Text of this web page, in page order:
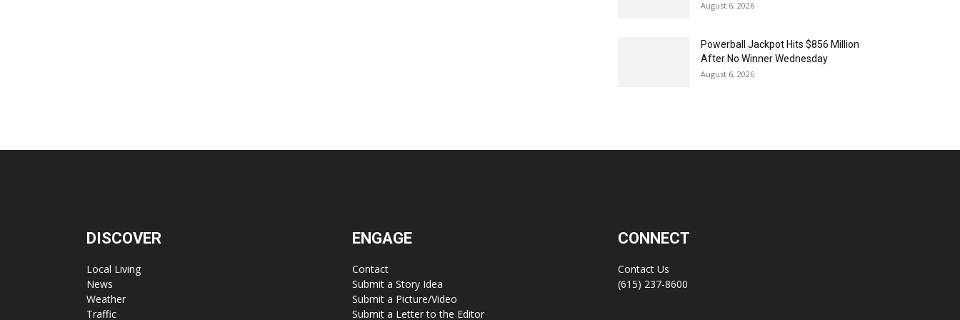
August 6, 2026
Powerball Jackpot Hits $856 Million
After No Winner Wednesday
August 6, 2026
DISCOVER
Local Living
News
Weather
Traffic
ENGAGE
Contact
Submit a Story Idea
Submit a Picture/Video
Submit a Letter to the Editor
CONNECT
Contact Us
(615) 237-8600